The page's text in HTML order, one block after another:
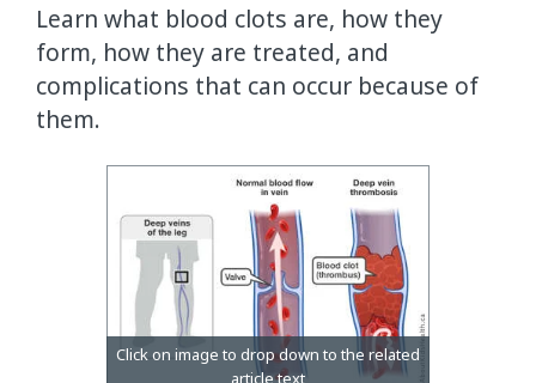
Learn what blood clots are, how they
form, how they are treated, and
complications that can occur because of
them.